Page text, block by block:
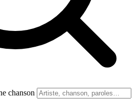
chanson